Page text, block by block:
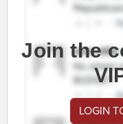
Join the
LOGIN